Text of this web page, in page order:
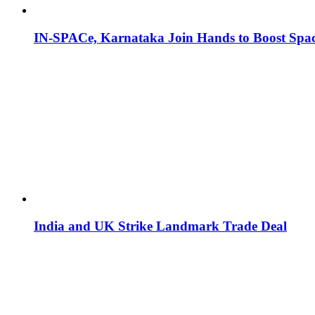
IN-SPACe, Karnataka Join Hands to Boost
India and UK Strike Landmark Trade Deal